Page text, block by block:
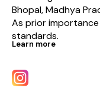
Bhopal, Madhya
As prior
standards.
Learn more